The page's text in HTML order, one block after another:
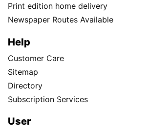
Print edition home delivery
Newspaper Routes Available
Help
Customer Care
Sitemap
Directory
Subscription Services
User